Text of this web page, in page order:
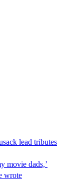
lead tributes
movie dads,’
wrote